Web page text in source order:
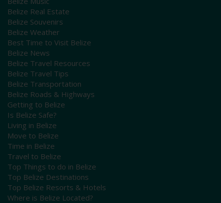
Belize Real Estate
Belize Souvenirs
Belize Weather
Best Time to Visit Belize
Belize News
Belize Travel Resources
Belize Travel Tips
Belize Transportation
Belize Roads & Highways
Getting to Belize
Is Belize Safe?
Living in Belize
Move to Belize
Time in Belize
Travel to Belize
Top Things to do in Belize
Top Belize Destinations
Top Belize Resorts & Hotels
Where is Belize Located?